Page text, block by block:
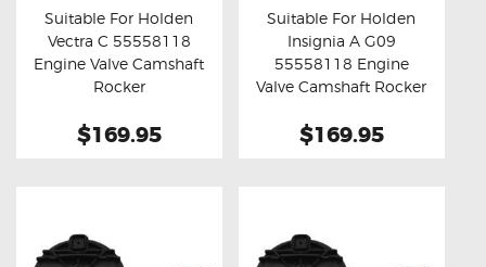
ELECTRIC TAILGATE GAS STRUTS
OTHERS
REVIEWS
Buy now Details
Suitable For Holden
Vectra C 55558118
Engine Valve Camshaft
Rocker
$169.95
Buy now Details
Suitable For Holden
Insignia A G09
55558118 Engine
Valve Camshaft Rocker
$169.95